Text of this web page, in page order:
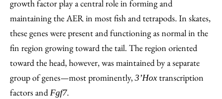
growth factor play a central role in forming and
maintaining the AER in most fish and tetrapods. In skates,
these genes were present and functioning as normal in the
fin region growing toward the tail. The region oriented
toward the head, however, was maintained by a separate
group of genes—most prominently, 3’Hox transcription
factors and Fgf7.